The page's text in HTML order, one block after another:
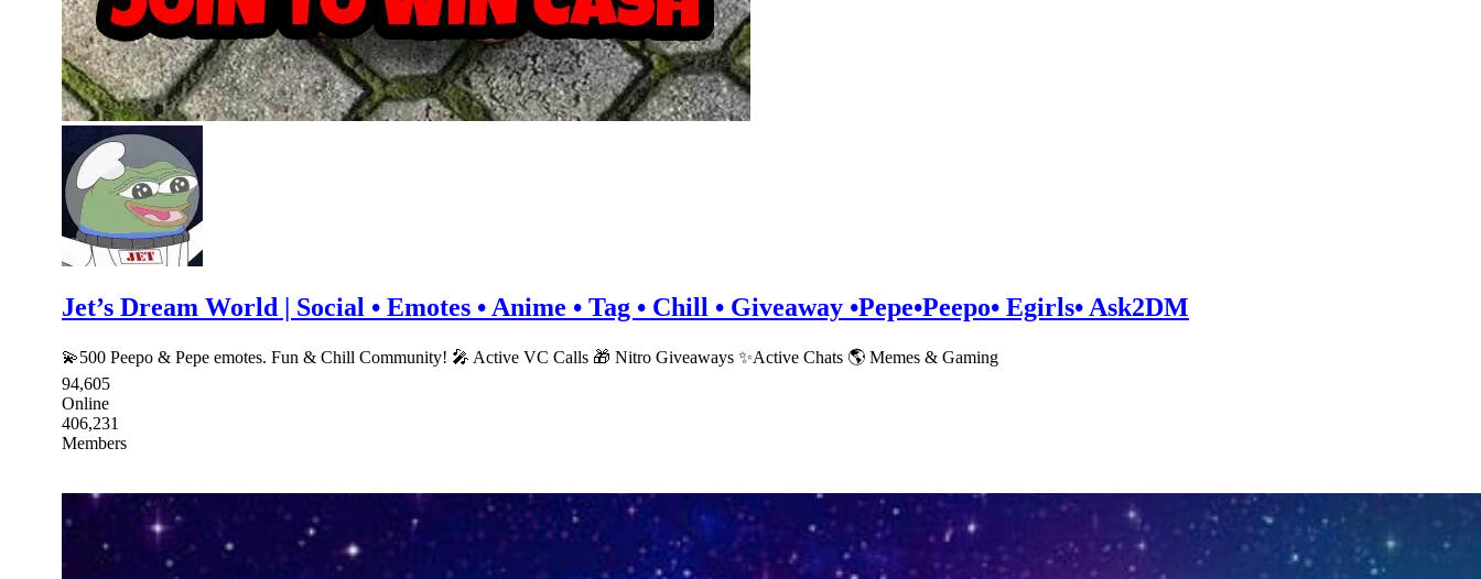
Jet’s Dream World | Social • Emotes • Anime • Tag • Chill • Giveaway •Pepe•Peepo• Egirls• Ask2DM
💫500 Peepo & Pepe emotes. Fun & Chill Community! 🎤 Active VC Calls 🎁 Nitro Giveaways ✨Active Chats 🌎 Memes & Gaming
94,605
Online
406,231
Members